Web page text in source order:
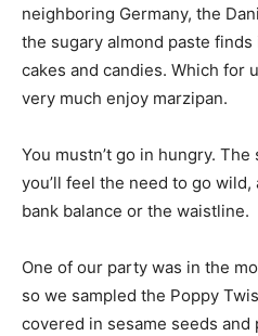
neighboring Germany, the
the sugary almond paste
cakes and candies. Which for
very much enjoy marzipan.
You mustn’t go in hungry.
you’ll feel the need to go wild,
bank balance or the waistline.
One of our party was in the
so we sampled the Poppy
covered in sesame seeds and